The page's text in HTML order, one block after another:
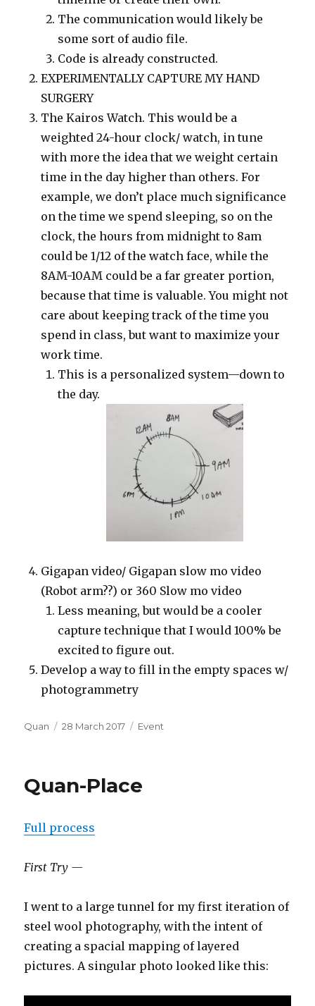
The communication would likely be
some sort of audio file.
Code is already constructed.
EXPERIMENTALLY CAPTURE MY HAND
SURGERY
The Kairos Watch. This would be a
weighted 24-hour clock/ watch, in tune
with more the idea that we weight certain
time in the day higher than others. For
example, we don’t place much significance
on the time we spend sleeping, so on the
clock, the hours from midnight to 8am
could be 1/12 of the watch face, while the
8AM-10AM could be a far greater portion,
because that time is valuable. You might not
care about keeping track of the time you
spend in class, but want to maximize your
work time.
This is a personalized system—down to
the day.
Gigapan video/ Gigapan slow mo video
(Robot arm??) or 360 Slow mo video
Less meaning, but would be a cooler
capture technique that I would 100% be
excited to figure out.
Develop a way to fill in the empty spaces w/
photogrammetry
Author
Quan
Posted
28 March 2017 Categories
Event
Quan-Place
Full process
First Try —
I went to a large tunnel for my first iteration of
steel wool photography, with the intent of
creating a spacial mapping of layered
pictures. A singular photo looked like this: